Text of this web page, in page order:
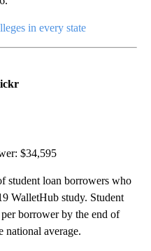
in every state
$34,595
student loan borrowers who
WalletHub study. Student
borrower by the end of
average.